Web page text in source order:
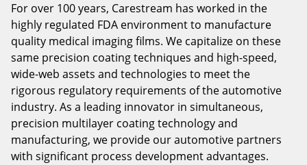
For over 100 years, Carestream has worked in the
highly regulated FDA environment to manufacture
quality medical imaging films. We capitalize on these
same precision coating techniques and high-speed,
wide-web assets and technologies to meet the
rigorous regulatory requirements of the automotive
industry. As a leading innovator in simultaneous,
precision multilayer coating technology and
manufacturing, we provide our automotive partners
with significant process development advantages.